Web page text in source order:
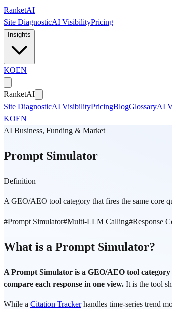
Skip to main content
RanketAI
Site DiagnosticAI VisibilityPricing
Insights
KOEN
RanketAI
Site DiagnosticAI VisibilityPricingBlogGlossaryAI
KOEN
AI Business, Funding & Market
Prompt Simulator
Definition
A GEO/AEO tool category that fires the same core
#Prompt Simulator#Multi-LLM Calling#Response
What is a Prompt Simulator?
A Prompt Simulator is a GEO/AEO tool
compare each response in one view. It is the tool
While a Citation Trackerhandles time-series trend